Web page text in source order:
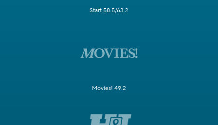
Start 58.5/63.2
Movies! 49.2